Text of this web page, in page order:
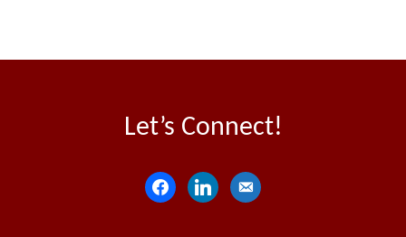
Let’s Connect!
f
l
e